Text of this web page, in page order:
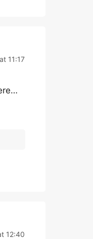
11:17
12:40